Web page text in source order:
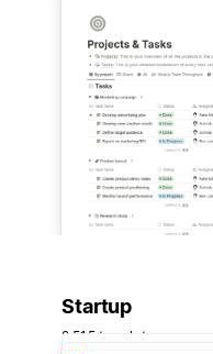
Startup
2,515 templates